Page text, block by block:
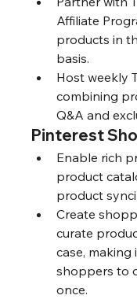
Affiliate
products in
basis.
Host weekly
combining
Q&A and
Pinterest
Enable rich
product
product
Create
curate
case,
shoppers to
once.